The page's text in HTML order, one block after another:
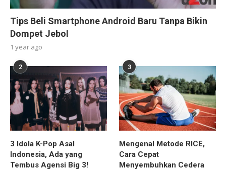
Tips Beli Smartphone Android Baru Tanpa Bikin
Dompet Jebol
1 year ago
2
3 Idola K-Pop Asal
Indonesia, Ada yang
Tembus Agensi Big 3!
3
Mengenal Metode RICE,
Cara Cepat
Menyembuhkan Cedera